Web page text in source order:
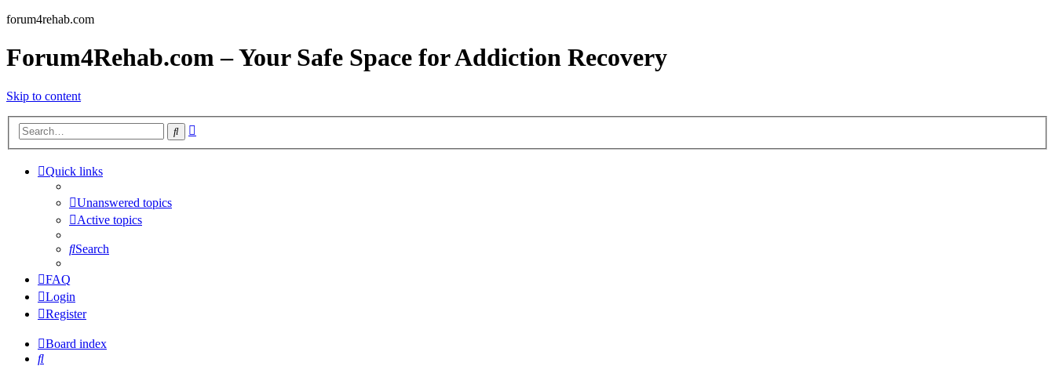
forum4rehab.com
Forum4Rehab.com – Your Safe Space for Addiction Recovery
Skip to content
Search
Quick links
Unanswered topics
Active topics
Search
FAQ
Login
Register
Board index
Search